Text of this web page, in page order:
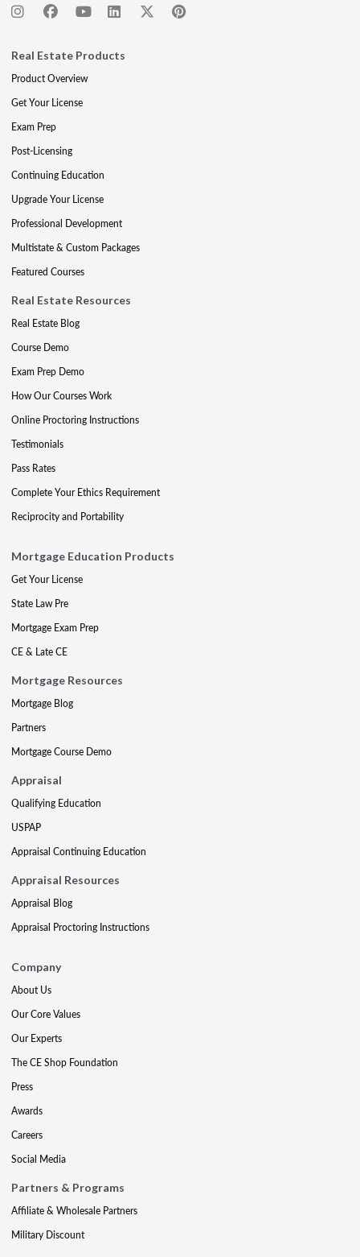
Real Estate Products
Product Overview
Get Your License
Exam Prep
Post-Licensing
Continuing Education
Upgrade Your License
Professional Development
Multistate & Custom Packages
Featured Courses
Real Estate Resources
Real Estate Blog
Course Demo
Exam Prep Demo
How Our Courses Work
Online Proctoring Instructions
Testimonials
Pass Rates
Complete Your Ethics Requirement
Reciprocity and Portability
Mortgage Education Products
Get Your License
State Law Pre
Mortgage Exam Prep
CE & Late CE
Mortgage Resources
Mortgage Blog
Partners
Mortgage Course Demo
Appraisal
Qualifying Education
USPAP
Appraisal Continuing Education
Appraisal Resources
Appraisal Blog
Appraisal Proctoring Instructions
Company
About Us
Our Core Values
Our Experts
The CE Shop Foundation
Press
Awards
Careers
Social Media
Partners & Programs
Affiliate & Wholesale Partners
Military Discount